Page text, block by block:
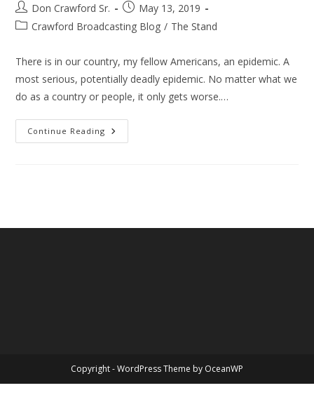
Post
author:
Don Crawford Sr.
Post
published:
May 13, 2019
PostCrawford Broadcasting Blog / The Stand
There is in our country, my fellow Americans, an epidemic. A
most serious, potentially deadly epidemic. No matter what we
do as a country or people, it only gets worse.…
Continue Reading Weight,
Too
Copyright - WordPress Theme by OceanWP